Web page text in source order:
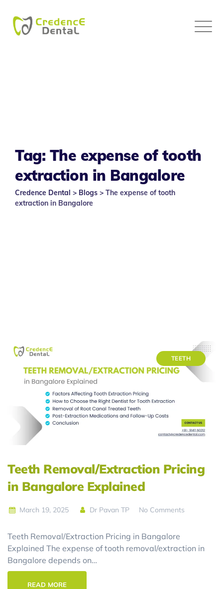
content
Tag: The expense of tooth
extraction in Bangalore
Credence Dental > Blogs > The expense of tooth
extraction in Bangalore
TEETH
Teeth Removal/Extraction Pricing
in Bangalore Explained
March 19, 2025 Dr Pavan TP No Comments
Teeth Removal/Extraction Pricing in Bangalore
Explained The expense of tooth removal/extraction in
Bangalore depends on…
READ MORE